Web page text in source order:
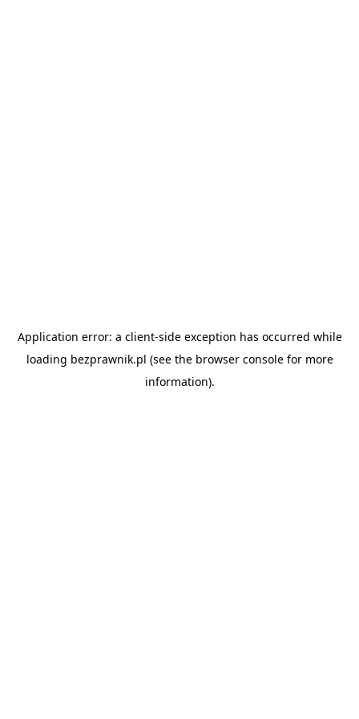
Application error: a client-side exception has occurred while
loading bezprawnik.pl (see the browser consolefor more
information).